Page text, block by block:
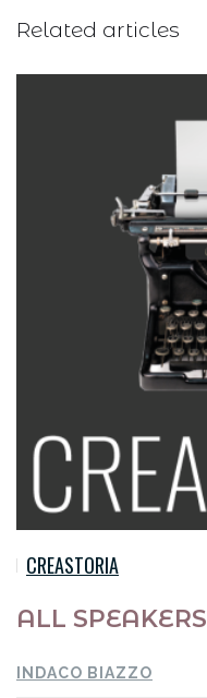
Related articles
CREASTORIA
ALL SPEAKERS
INDACO BIAZZO